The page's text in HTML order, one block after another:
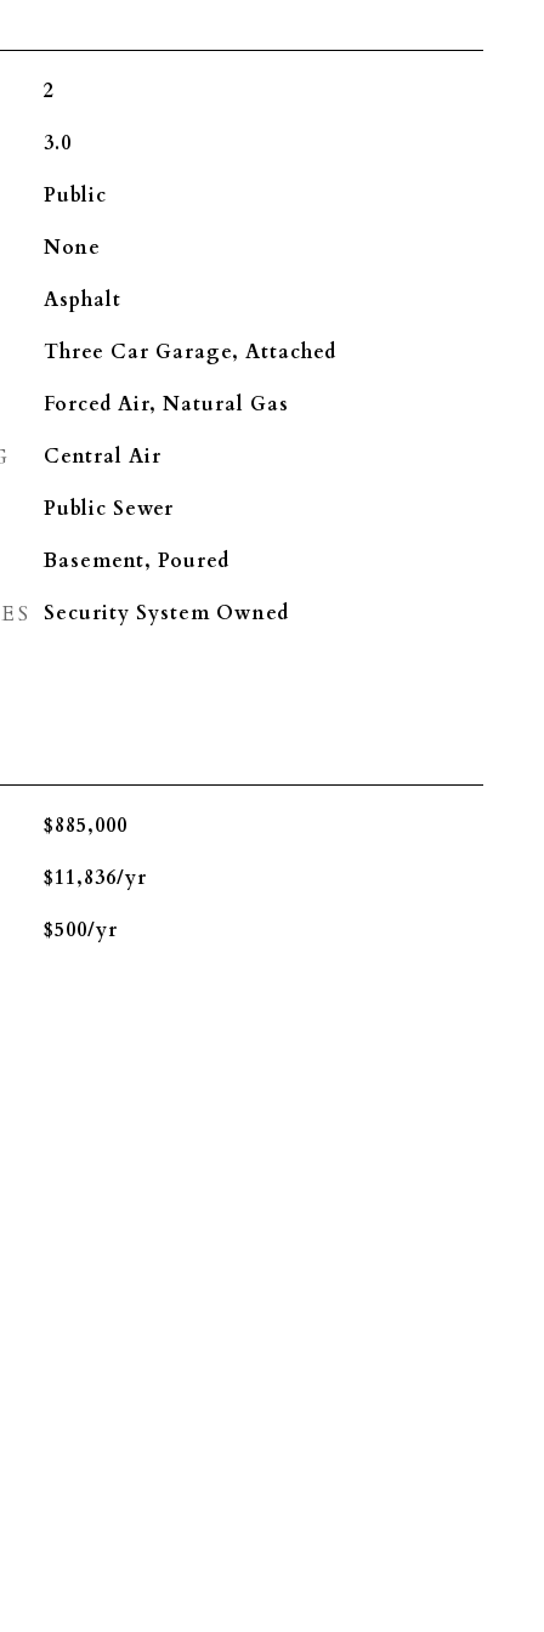
2
3.0
Public
None
Asphalt
Three Car Garage, Attached
Forced Air, Natural Gas
Central Air
Public Sewer
Basement, Poured
Security System Owned
$885,000
$11,836/yr
$500/yr